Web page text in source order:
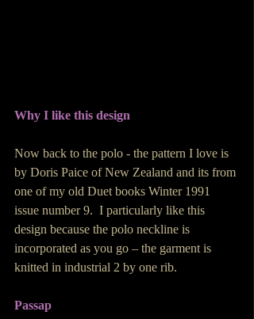
Why I like this design
Now back to the polo - the pattern I love is
by Doris Paice of New Zealand and its from
one of my old Duet books Winter 1991
issue number 9.  I particularly like this
design because the polo neckline is
incorporated as you go – the garment is
knitted in industrial 2 by one rib.
Passap